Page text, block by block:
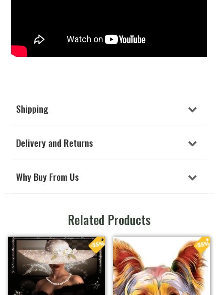
Shipping
Delivery and Returns
Why Buy From Us
Related Products